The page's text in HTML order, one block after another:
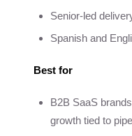
Senior-led
Spanish and
Best for
B2B SaaS
growth tied to